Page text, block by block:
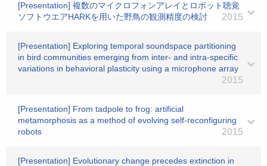
[Presentation] 複数のマイクロフォンアレイとロボット聴覚
ソフトウエアHARKを用いた野鳥の観測精度の検討
2015
[Presentation] Exploring temporal soundspace partitioning
in bird communities emerging from inter- and intra-specific
variations in behavioral plasticity using a microphone array
2015
[Presentation] From tadpole to frog: artificial
metamorphosis as a method of evolving self-reconfiguring
robots
2015
[Presentation] Evolutionary change precedes extinction in